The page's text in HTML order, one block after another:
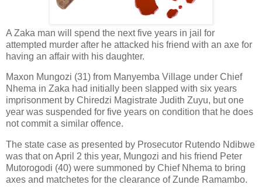
A Zaka man will spend the next five years in jail for
attempted murder after he attacked his friend with an axe for
having an affair with his daughter.
Maxon Mungozi (31) from Manyemba Village under Chief
Nhema in Zaka had initially been slapped with six years
imprisonment by Chiredzi Magistrate Judith Zuyu, but one
year was suspended for five years on condition that he does
not commit a similar offence.
The state case as presented by Prosecutor Rutendo Ndibwe
was that on April 2 this year, Mungozi and his friend Peter
Mutorogodi (40) were summoned by Chief Nhema to bring
axes and matchetes for the clearance of Zunde Ramambo.